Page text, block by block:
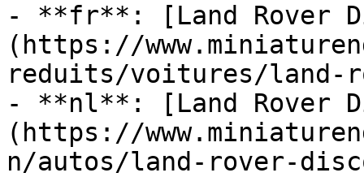
- **fr**: [Land Rover
(https://
reduits/voitures/land-
- **nl**: [Land Rover
(https://
n/autos/land-rover-